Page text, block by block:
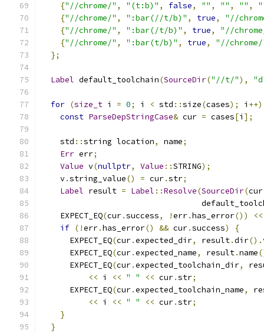
{"//chrome/" , "(t:b)" , false, "" , "" , "" ,
{"//chrome/" , ":bar(//t/b)" , true,
"//
{"//chrome/" , ":bar(/t/b)" , true,
"//
{"//chrome/" , ":bar(t/b)" , true,
"//
};
Label default_toolchain(SourceDir("//t/"),
for (size_t i = 0; i < std ::size(cases); i ++)
const ParseDepStringCase& cur = cases[i ];
    std
::string location, name;
Err err;
Value v(nullptr, Value ::STRING);
    v
.string_value() = cur.str;
Label result = Label ::Resolve(SourceDir(cur
    EXPECT_EQ
(cur.success, !err.has_error()) <<
if (!err.has_error() && cur.success)
{
      EXPECT_EQ
(cur.expected_dir, result.dir().
      EXPECT_EQ
(cur.expected_name, result.name
      EXPECT_EQ
(cur.expected_toolchain_dir,
<< i << " " << cur.str;
      EXPECT_EQ
(cur.expected_toolchain_name,
<< i << " " << cur.str;
}
}